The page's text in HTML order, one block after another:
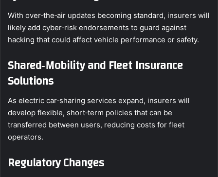
With over‑the‑air updates becoming standard, insurers will
likely add cyber‑risk endorsements to guard against
hacking that could affect vehicle performance or safety.
Shared‑Mobility and Fleet Insurance
Solutions
As electric car‑sharing services expand, insurers will
develop flexible, short‑term policies that can be
transferred between users, reducing costs for fleet
operators.
Regulatory Changes